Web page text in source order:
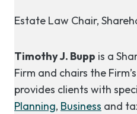
Estate Law Chair,
Timothy J. Bupp is a
Firm and chairs the Firm’s
provides clients with
Planning, Business and